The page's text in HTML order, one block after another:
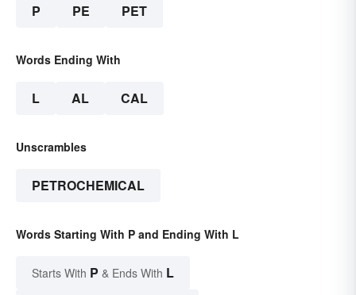
P PE PET
Words Ending With
L AL CAL
Unscrambles
PETROCHEMICAL
Words Starting With P and Ending With L
Starts With P & Ends With L